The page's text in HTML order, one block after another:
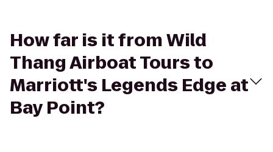
How far is it from Wild
Thang Airboat Tours to
Marriott's Legends Edge at
Bay Point?